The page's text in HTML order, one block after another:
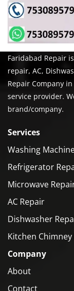
Faridabad Repair
repair, AC,
Repair Company
service provider.
brand/company.
Services
Washing
Refrigerator
Microwave
AC Repair
Dishwasher
Kitchen
Company
About
Contact